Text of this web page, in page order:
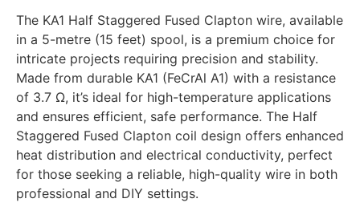
The KA1 Half Staggered Fused Clapton wire, available
in a 5-metre (15 feet) spool, is a premium choice for
intricate projects requiring precision and stability.
Made from durable KA1 (FeCrAl A1) with a resistance
of 3.7 Ω, it’s ideal for high-temperature applications
and ensures efficient, safe performance. The Half
Staggered Fused Clapton coil design offers enhanced
heat distribution and electrical conductivity, perfect
for those seeking a reliable, high-quality wire in both
professional and DIY settings.